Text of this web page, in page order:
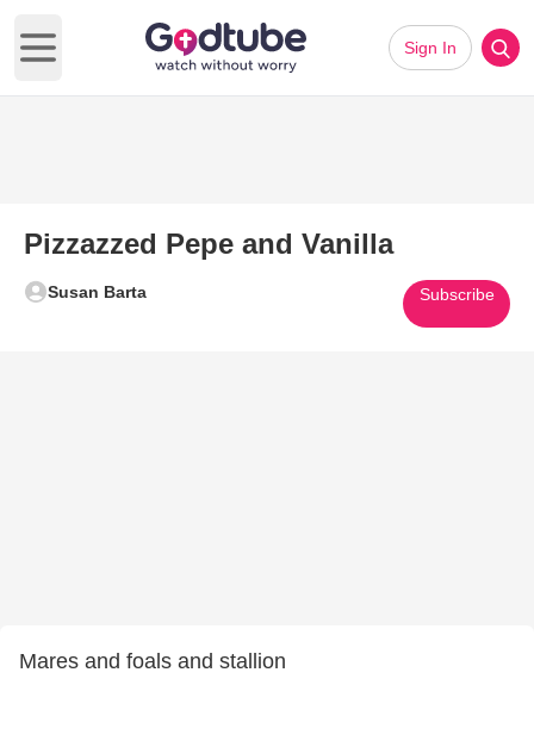
Open main menu
Sign In
Pizzazzed Pepe and Vanilla
Susan Barta Subscribe
Mares and foals and stallion